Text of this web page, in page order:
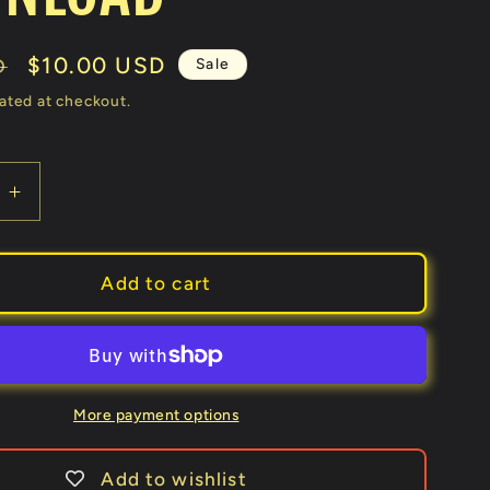
Sale
price
$10.00 USD Sale
at checkout.
Increase
quantity
for
Bluffers
Card
Change
by
video
Add to cart
More payment options
Add to wishlist